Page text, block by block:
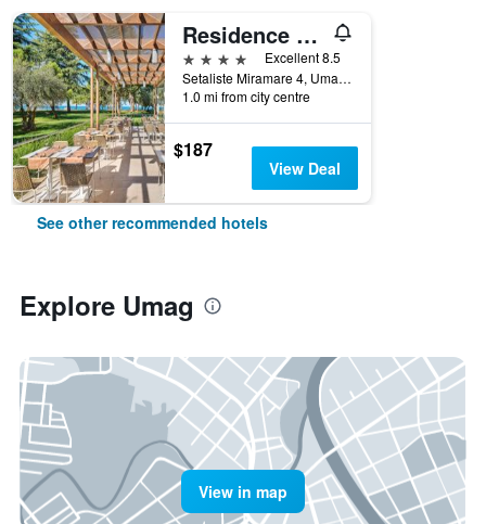
Residence Umag Plava Laguna
4 stars
Excellent 8.5
Setaliste Miramare 4, Umag, Croatia
1.0 mi from city centre
$187
View Deal
See other recommended hotels
Explore Umag
View in map